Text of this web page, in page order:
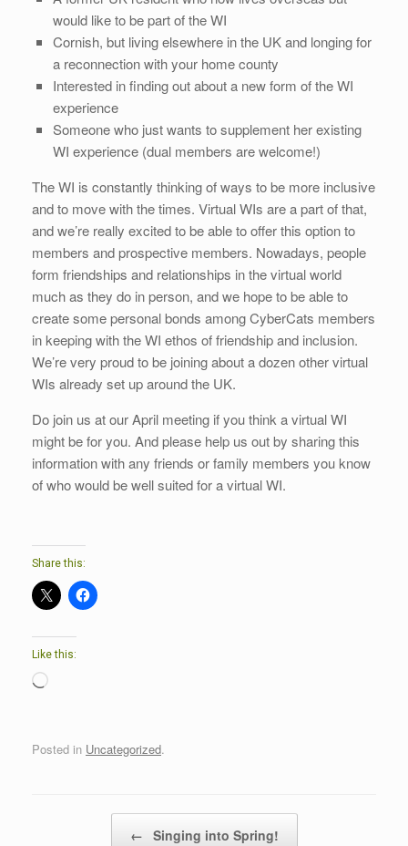
would like to be part of the WI
Cornish, but living elsewhere in the UK and longing for
a reconnection with your home county
Interested in finding out about a new form of the WI
experience
Someone who just wants to supplement her existing
WI experience (dual members are welcome!)
The WI is constantly thinking of ways to be more inclusive
and to move with the times. Virtual WIs are a part of that,
and we’re really excited to be able to offer this option to
members and prospective members. Nowadays, people
form friendships and relationships in the virtual world
much as they do in person, and we hope to be able to
create some personal bonds among CyberCats members
in keeping with the WI ethos of friendship and inclusion.
We’re very proud to be joining about a dozen other virtual
WIs already set up around the UK.
Do join us at our April meeting if you think a virtual WI
might be for you. And please help us out by sharing this
information with any friends or family members you know
of who would be well suited for a virtual WI.
Share this:
Like this:
Loading…
Posted in Uncategorized.
← Singing into Spring!